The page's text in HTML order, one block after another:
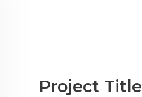
Project Title